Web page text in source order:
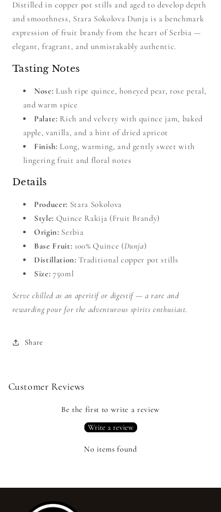
Distilled in copper pot stills and aged to develop depth
and smoothness, Stara Sokolova Dunja is a benchmark
expression of fruit brandy from the heart of Serbia —
elegant, fragrant, and unmistakably authentic.
Tasting Notes
Nose: Lush ripe quince, honeyed pear, rose petal,
and warm spice
Palate: Rich and velvety with quince jam, baked
apple, vanilla, and a hint of dried apricot
Finish: Long, warming, and gently sweet with
lingering fruit and floral notes
Details
Producer: Stara Sokolova
Style: Quince Rakija (Fruit Brandy)
Origin: Serbia
Base Fruit: 100% Quince (Dunja)
Distillation: Traditional copper pot stills
Size: 750ml
Serve chilled as an aperitif or digestif — a rare and
rewarding pour for the adventurous spirits enthusiast.
Share
Customer Reviews
Be the first to write a review
Write a review
No items found